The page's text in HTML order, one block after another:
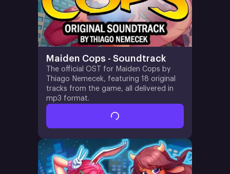
Maiden Cops - Soundtrack
The official OST for Maiden Cops by
Thiago Nemecek, featuring 18 original
tracks from the game, all delivered in
mp3 format.